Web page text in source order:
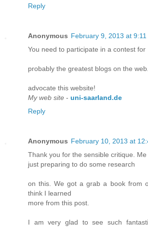
Reply
Anonymous February 9, 2013 at 9:11
You need to participate in a contest for
probably the greatest blogs on the
advocate this website!
My web site - uni-saarland.de
Reply
Anonymous February 10, 2013 at
Thank you for the sensible critique.
just preparing to do some research
on this. We got a grab a book from
think I learned
more from this post.
I am very glad to see such